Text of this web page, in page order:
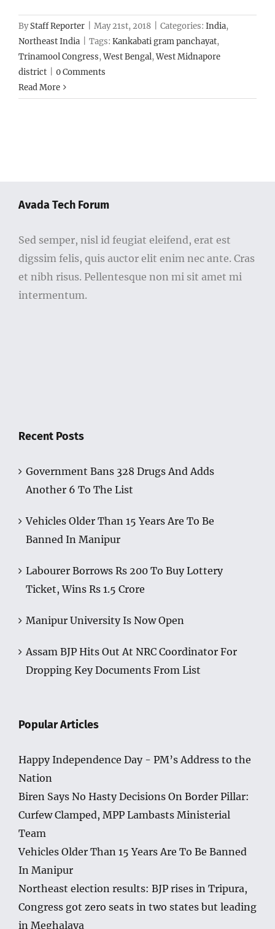
ByStaff Reporter May 21st, 2018 Categories: India,
Northeast India
Tags: Kankabati gram panchayat,
Trinamool Congress,West Bengal,West Midnapore
district
0 Comments
Read More
Avada Tech Forum
Sed semper, nisl id feugiat eleifend, erat est
digssim felis, quis auctor elit enim nec ante. Cras
et nibh risus. Pellentesque non mi sit amet mi
intermentum.
Recent Posts
Government Bans 328 Drugs And Adds
Another 6 To The List
Vehicles Older Than 15 Years Are To Be
Banned In Manipur
Labourer Borrows Rs 200 To Buy Lottery
Ticket, Wins Rs 1.5 Crore
Manipur University Is Now Open
Assam BJP Hits Out At NRC Coordinator For
Dropping Key Documents From List
Popular Articles
Happy Independence Day - PM’s Address to the
Nation
Biren Says No Hasty Decisions On Border Pillar:
Curfew Clamped, MPP Lambasts Ministerial
Team
Vehicles Older Than 15 Years Are To Be Banned
In Manipur
Northeast election results: BJP rises in Tripura,
Congress got zero seats in two states but leading
in Meghalaya